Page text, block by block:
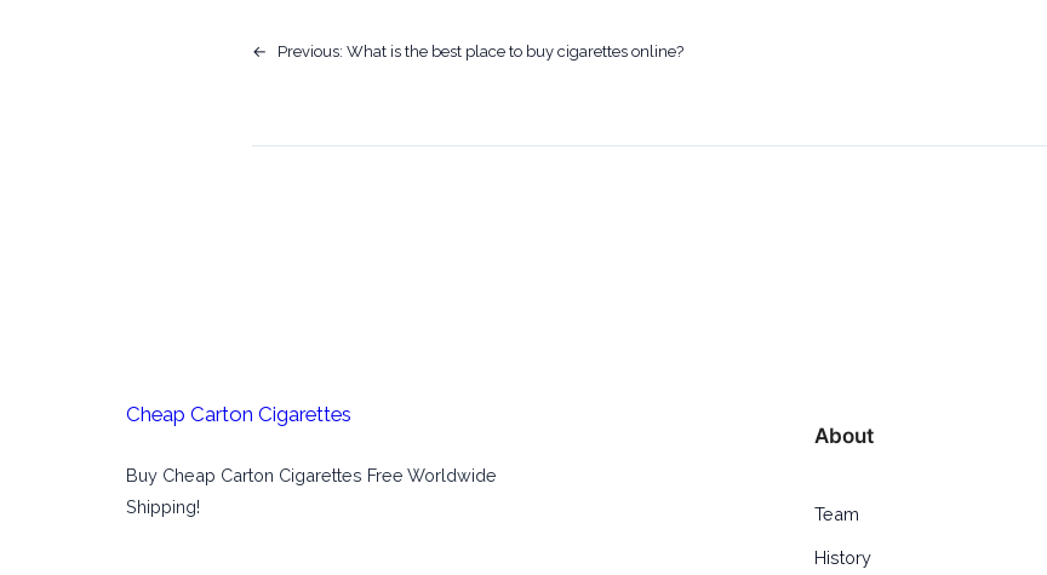
← Previous: What is the best place to buy cigarettes online?
Cheap Carton Cigarettes
Buy Cheap Carton Cigarettes Free Worldwide
Shipping!
About
Team
History